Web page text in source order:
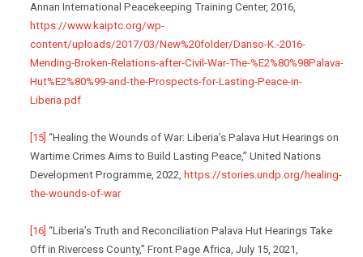
Annan International Peacekeeping Training Center, 2016,
https://www.kaiptc.org/wp-
content/uploads/2017/03/New%20folder/Danso-K.-2016-
Mending-Broken-Relations-after-Civil-War-The-%E2%80%98Palava-
Hut%E2%80%99-and-the-Prospects-for-Lasting-Peace-in-
Liberia.pdf
[15] “Healing the Wounds of War: Liberia’s Palava Hut Hearings on
Wartime Crimes Aims to Build Lasting Peace,” United Nations
Development Programme, 2022, https://stories.undp.org/healing-
the-wounds-of-war
[16] “Liberia’s Truth and Reconciliation Palava Hut Hearings Take
Off in Rivercess County,” Front Page Africa, July 15, 2021,